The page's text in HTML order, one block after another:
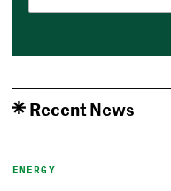
Recent News
ENERGY